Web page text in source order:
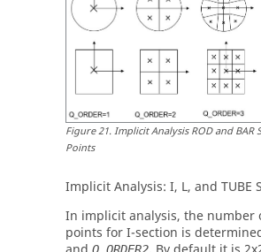
Figure21.Implicit Analysis ROD and
Points
Implicit Analysis: I, L, and TUBE
In implicit analysis, the number
points forI-section is